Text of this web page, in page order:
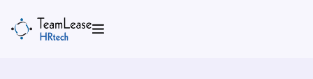
content